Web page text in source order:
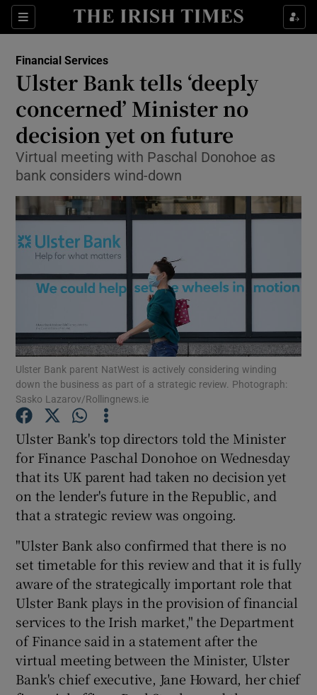
Sections
Show Food sub sections
Show Life & Style sub sections
Show Environment sub sections
Show Science sub sections
Show Motors sub sections
Show Podcasts sub sections
Show Gaeilge sub sections
Show History sub sections
Financial Services
Ulster Bank tells ‘deeply
concerned’ Minister no
decision yet on future
Virtual meeting with Paschal Donohoe as
bank considers wind-down
Ulster Bank parent NatWest is actively considering winding
down the business as part of a strategic review. Photograph:
Sasko Lazarov/Rollingnews.ie
Ulster Bank's top directors told the Minister
for Finance Paschal Donohoe on Wednesday
that its UK parent had taken no decision yet
on the lender's future in the Republic, and
that a strategic review was ongoing.
"Ulster Bank also confirmed that there is no
set timetable for this review and that it is fully
aware of the strategically important role that
Ulster Bank plays in the provision of financial
services to the Irish market," the Department
of Finance said in a statement after the
virtual meeting between the Minister, Ulster
Bank's chief executive, Jane Howard, her chief